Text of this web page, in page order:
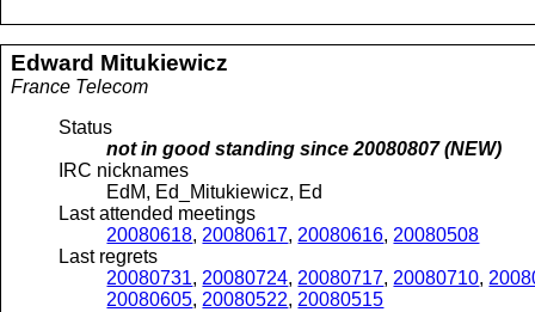
Edward Mitukiewicz
France Telecom
Status
not in good standing since20080807(NEW)
IRC nicknames
EdM, Ed_Mitukiewicz, Ed
Last attended meetings
20080618, 20080617, 20080616, 20080508
Last regrets
20080731, 20080724, 20080717, 20080710,
20080605, 20080522, 20080515